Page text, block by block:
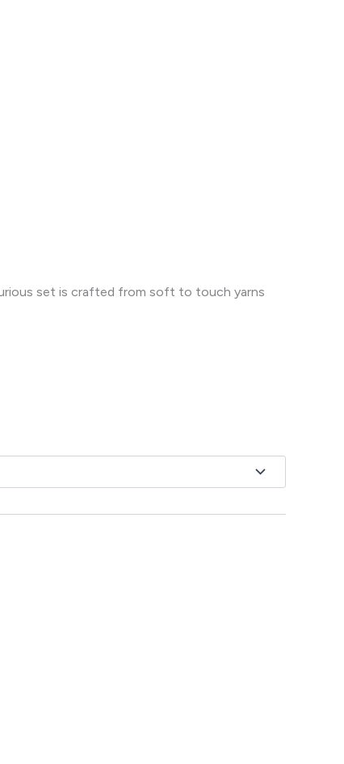
set is crafted from soft to touch yarns